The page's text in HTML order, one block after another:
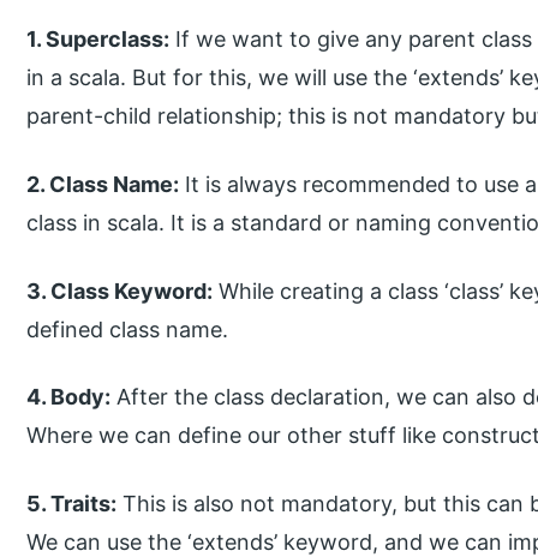
1. Superclass: If we want to give any parent
in a scala. But for this, we will use the ‘extends’
parent-child relationship; this is not mandatory
2. Class Name: It is always recommended to use
class in scala. It is a standard or naming
3. Class Keyword: While creating a class ‘class’
defined class name.
4. Body: After the class declaration, we can also
Where we can define our other stuff like
5. Traits: This is also not mandatory, but this can
We can use the ‘extends’ keyword, and we can